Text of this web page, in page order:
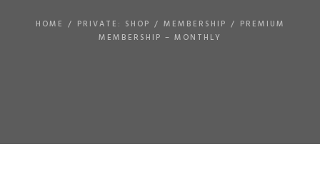
HOME / PRIVATE: SHOP / MEMBERSHIP / PREMIUM
MEMBERSHIP – MONTHLY